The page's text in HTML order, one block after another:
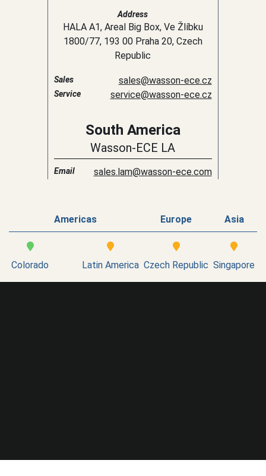
Address
HALA A1, Areal Big Box, Ve Žlíbku
1800/77, 193 00 Praha 20, Czech
Republic
Sales sales@wasson-ece.cz
Service service@wasson-ece.cz
South America
Wasson-ECE LA
Email sales.lam@wasson-ece.com
Americas
Colorado Latin America
Europe
Czech Republic
Asia
Singapore